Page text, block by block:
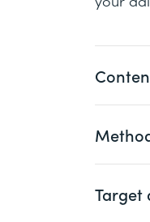
Day 1
This
Target